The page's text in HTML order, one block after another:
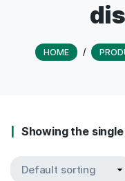
HOME /
Showing the